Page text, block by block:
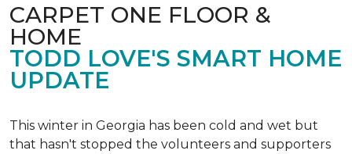
CARPET ONE FLOOR &
HOME
TODD LOVE'S SMART HOME
UPDATE
This winter in Georgia has been cold and wet but
that hasn't stopped the volunteers and supporters